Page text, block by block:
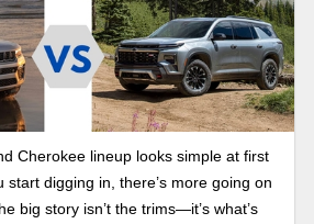
Cherokee lineup looks simple at first
start digging in, there’s more going on
big story isn’t the trims—it’s what’s